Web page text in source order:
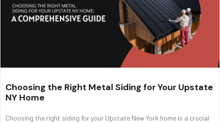
Choosing the Right Metal Siding for Your Upstate
NY Home
Choosing the right siding for your Upstate New York home is a crucial